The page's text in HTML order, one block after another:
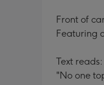
Front of
Featuring
Text reads:
"No one